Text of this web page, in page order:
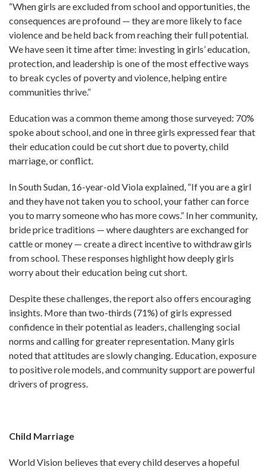
“When girls are excluded from school and opportunities, the
consequences are profound — they are more likely to face
violence and be held back from reaching their full potential.
We have seen it time after time: investing in girls’ education,
protection, and leadership is one of the most effective ways
to break cycles of poverty and violence, helping entire
communities thrive.”
Education was a common theme among those surveyed: 70%
spoke about school, and one in three girls expressed fear that
their education could be cut short due to poverty, child
marriage, or conflict.
In South Sudan, 16-year-old Viola explained, “If you are a girl
and they have not taken you to school, your father can force
you to marry someone who has more cows.” In her community,
bride price traditions — where daughters are exchanged for
cattle or money — create a direct incentive to withdraw girls
from school. These responses highlight how deeply girls
worry about their education being cut short.
Despite these challenges, the report also offers encouraging
insights. More than two-thirds (71%) of girls expressed
confidence in their potential as leaders, challenging social
norms and calling for greater representation. Many girls
noted that attitudes are slowly changing. Education, exposure
to positive role models, and community support are powerful
drivers of progress.
Child Marriage
World Vision believes that every child deserves a hopeful